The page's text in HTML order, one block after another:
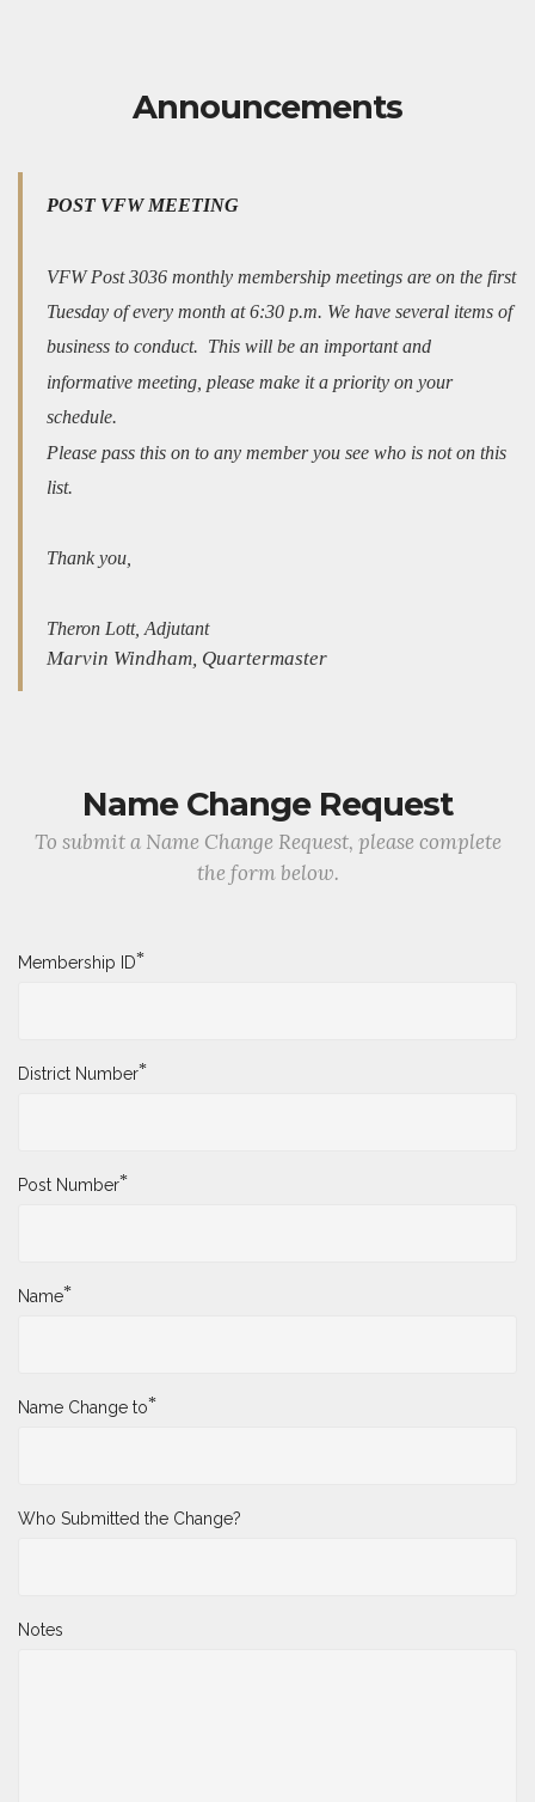
Announcements
POST VFW MEETING
VFW Post 3036 monthly membership meetings are on the first
Tuesday of every month at 6:30 p.m. We have several items of
business to conduct. This will be an important and
informative meeting, please make it a priority on your
schedule.
Please pass this on to any member you see who is not on this
list.
Thank you,
Theron Lott, Adjutant
Marvin Windham, Quartermaster
Name Change Request
To submit a Name Change Request, please complete
the form below.
Membership ID*
District Number*
Post Number*
Name*
Name Change to*
Who Submitted the Change?
Notes